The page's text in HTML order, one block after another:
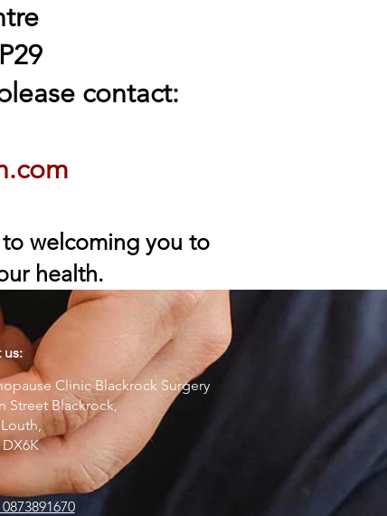
contact:
welcoming you to
health.
us:
Clinic Blackrock Surgery
Street Blackrock,
0873891670